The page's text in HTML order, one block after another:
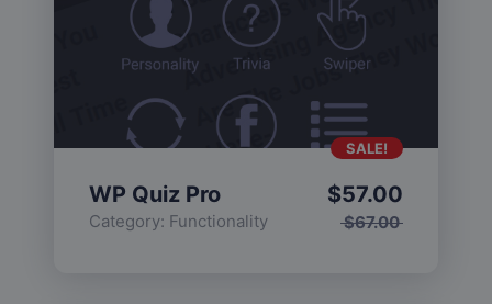
WP Quiz Pro
Category: Functionality $67.00
$57.00
SALE!